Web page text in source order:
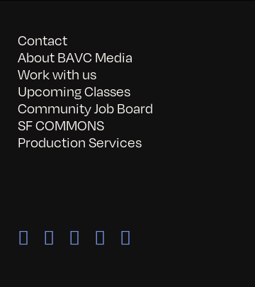
Contact
About BAVC Media
Work with us
Upcoming Classes
Community Job Board
SF COMMONS
Production Services